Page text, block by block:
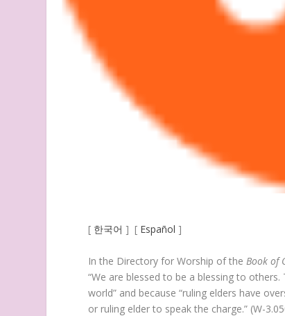
[ 한국어 ] [ Español ]
In the Directory for Worship of the Book of
“We are blessed to be a blessing to
world” and because “ruling elders have
or ruling elder to speak the charge.” (W-